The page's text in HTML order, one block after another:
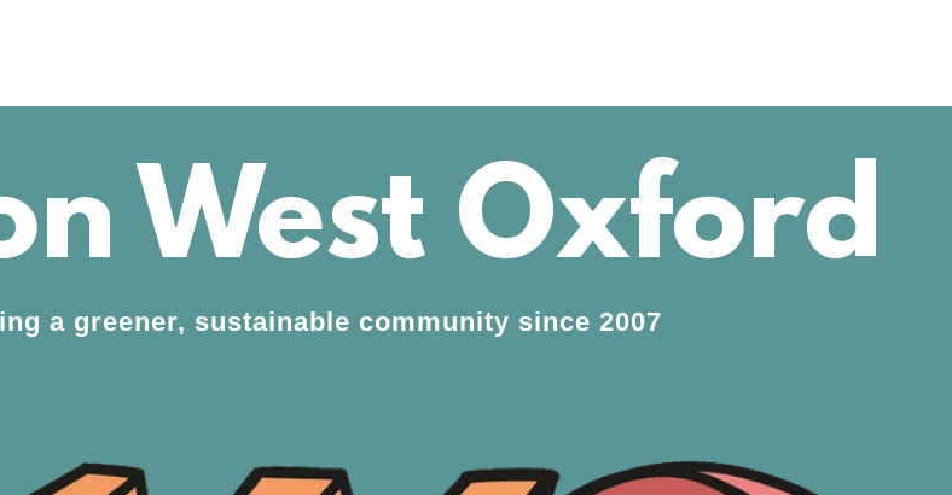
West Oxford
a greener, sustainable community since 2007